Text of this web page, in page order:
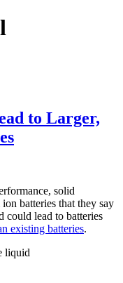
to Larger,
solid
batteries that they say
could lead to batteries
existing batteries.
liquid